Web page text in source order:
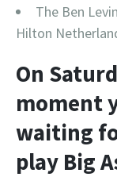
The Ben
Hilton
On
moment
waiting
play Big